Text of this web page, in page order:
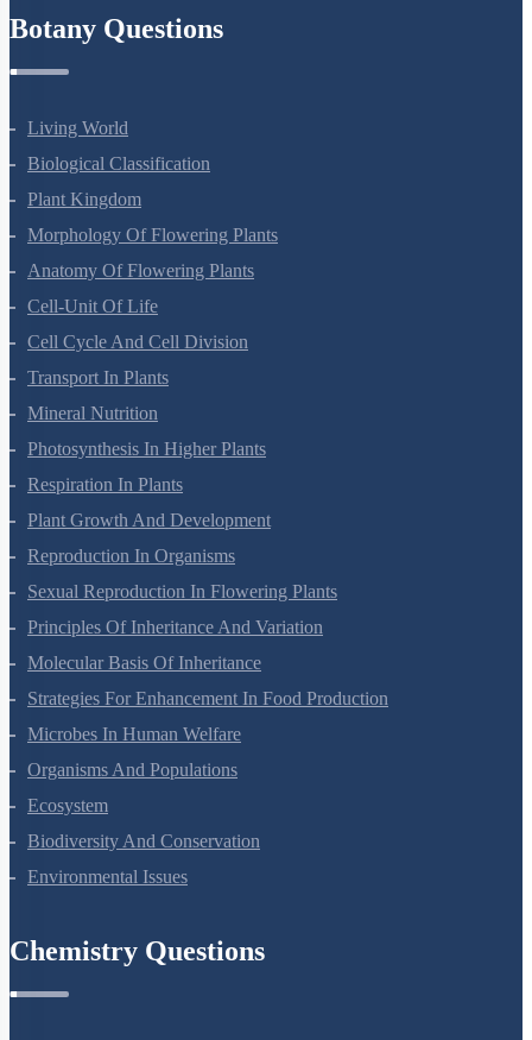
Living World
Biological Classification
Plant Kingdom
Morphology Of Flowering Plants
Anatomy Of Flowering Plants
Cell-Unit Of Life
Cell Cycle And Cell Division
Transport In Plants
Mineral Nutrition
Photosynthesis In Higher Plants
Respiration In Plants
Plant Growth And Development
Reproduction In Organisms
Sexual Reproduction In Flowering Plants
Principles Of Inheritance And Variation
Molecular Basis Of Inheritance
Strategies For Enhancement In Food Production
Microbes In Human Welfare
Organisms And Populations
Ecosystem
Biodiversity And Conservation